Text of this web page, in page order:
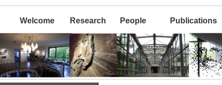
Welcome Research People Publications